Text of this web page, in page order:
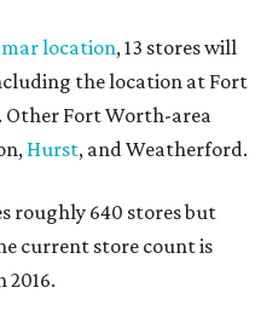
location, 13 stores will
the location at Fort
Other Fort Worth-area
Hurst, and Weatherford.
roughly 640 stores but
current store count is
2016.